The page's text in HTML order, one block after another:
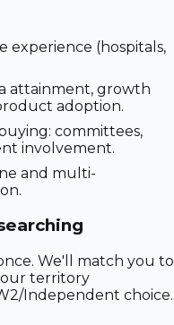
experience (hospitals,
attainment, growth
adoption.
committees,
involvement.
and multi-
We'll match you to
territory
Independent choice.